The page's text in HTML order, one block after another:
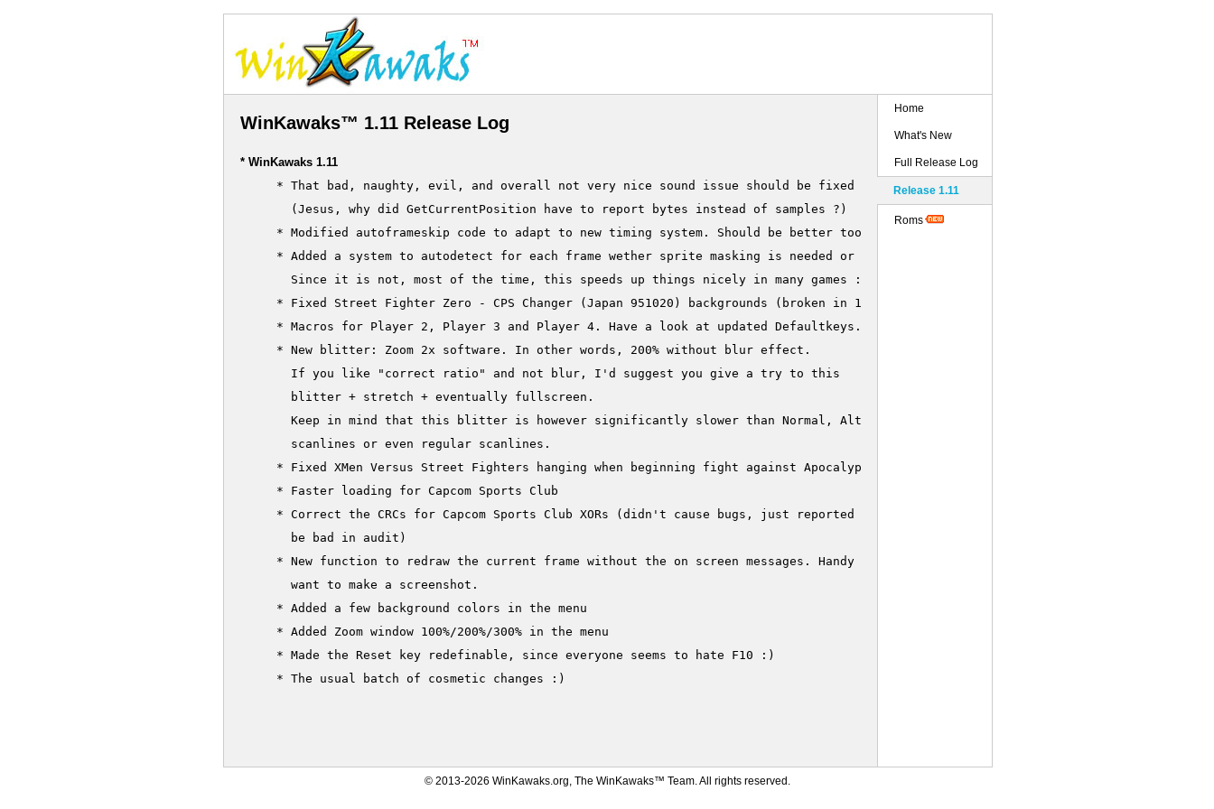
WinKawaks™ 1.11 Release Log
* WinKawaks 1.11
     * That bad, naughty, evil, and overall not very nice sound issue should be fixed now :))
       (Jesus, why did GetCurrentPosition have to report bytes instead of samples ?)
     * Modified autoframeskip code to adapt to new timing system. Should be better too, now.
     * Added a system to autodetect for each frame wether sprite masking is needed or not.
       Since it is not, most of the time, this speeds up things nicely in many games :)
     * Fixed Street Fighter Zero - CPS Changer (Japan 951020) backgrounds (broken in 1.10)
     * Macros for Player 2, Player 3 and Player 4. Have a look at updated Defaultkeys.ini
     * New blitter: Zoom 2x software. In other words, 200% without blur effect.
       If you like "correct ratio" and not blur, I'd suggest you give a try to this
       blitter + stretch + eventually fullscreen.
       Keep in mind that this blitter is however significantly slower than Normal, Alternate
       scanlines or even regular scanlines.
     * Fixed XMen Versus Street Fighters hanging when beginning fight against Apocalypse
     * Faster loading for Capcom Sports Club
     * Correct the CRCs for Capcom Sports Club XORs (didn't cause bugs, just reported XORs to
       be bad in audit)
     * New function to redraw the current frame without the on screen messages. Handy if you
       want to make a screenshot.
     * Added a few background colors in the menu
     * Added Zoom window 100%/200%/300% in the menu
     * Made the Reset key redefinable, since everyone seems to hate F10 :)
     * The usual batch of cosmetic changes :)
Home
What's New
Full Release Log
Release 1.11
Roms
© 2013-2026 WinKawaks.org, The WinKawaks™ Team. All rights reserved.